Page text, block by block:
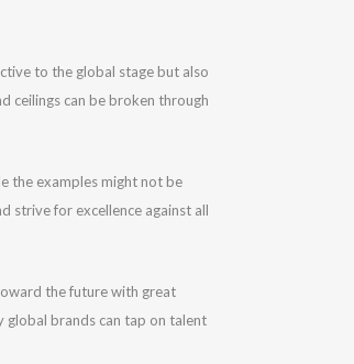
to the global stage but also
ceilings can be broken through
the examples might not be
strive for excellence against all
the future with great
global brands can tap on talent